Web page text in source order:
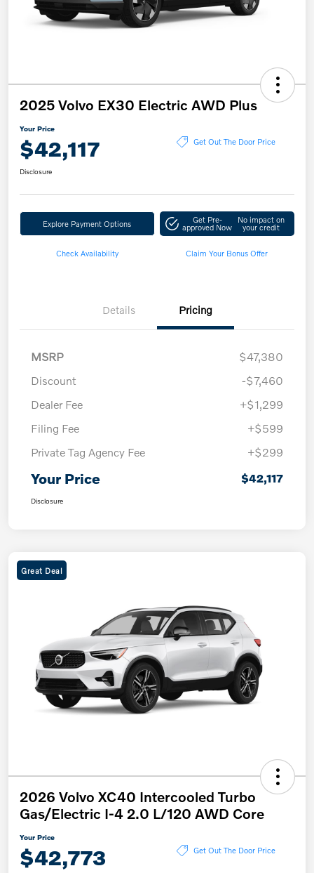
2025 Volvo EX30 Electric AWD Plus
Your Price
$42,117 Get Out The Door Price
Disclosure
Explore Payment Options Get Pre-
approved Now
No impact on
your credit
Check Availability Claim Your Bonus Offer
Details Pricing
MSRP
$47,380
Discount
-$7,460
Dealer Fee
+$1,299
Filing Fee
+$599
Private Tag Agency Fee
+$299
Your Price $42,117
Disclosure
Great Deal
2026 Volvo XC40 Intercooled Turbo
Gas/Electric I-4 2.0 L/120 AWD Core
Your Price
$42,773 Get Out The Door Price